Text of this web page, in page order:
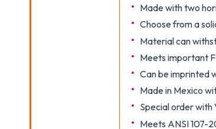
Made with two
Choose from a
Material can
Meets important
Can be imprinted
Made in Mexico
Special order with
Meets ANSI 107-